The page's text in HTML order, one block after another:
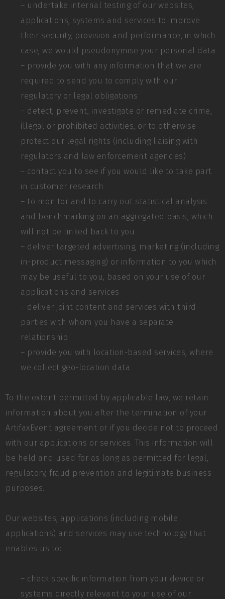
– undertake internal testing of our websites,
applications, systems and services to improve
their security, provision and performance, in which
case, we would pseudonymise your personal data
– provide you with any information that we are
required to send you to comply with our
regulatory or legal obligations
– detect, prevent, investigate or remediate crime,
illegal or prohibited activities, or to otherwise
protect our legal rights (including liaising with
regulators and law enforcement agencies)
– contact you to see if you would like to take part
in customer research
– to monitor and to carry out statistical analysis
and benchmarking on an aggregated basis, which
will not be linked back to you
– deliver targeted advertising, marketing (including
in-product messaging) or information to you which
may be useful to you, based on your use of our
applications and services
– deliver joint content and services with third
parties with whom you have a separate
relationship
– provide you with location-based services, where
we collect geo-location data
To the extent permitted by applicable law, we retain
information about you after the termination of your
ArtifaxEvent agreement or if you decide not to proceed
with our applications or services. This information will
be held and used for as long as permitted for legal,
regulatory, fraud prevention and legitimate business
purposes.
Our websites, applications (including mobile
applications) and services may use technology that
enables us to:
– check specific information from your device or
systems directly relevant to your use of our